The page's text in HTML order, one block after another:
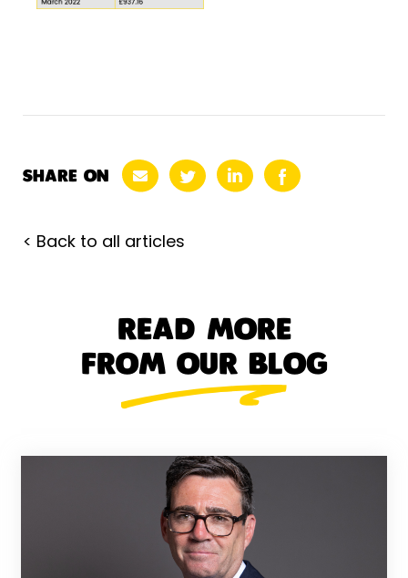
SHARE ON
< Back to all articles
READ MORE
FROM OUR BLOG